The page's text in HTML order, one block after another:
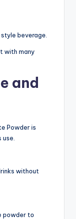
beverage.
with many
and
Powder is
without
powder to